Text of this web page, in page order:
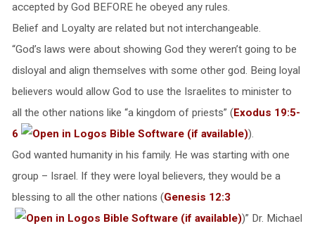
accepted by God BEFORE he obeyed any rules.
Belief and Loyalty are related but not interchangeable.
“God’s laws were about showing God they weren’t going to be
disloyal and align themselves with some other god. Being loyal
believers would allow God to use the Israelites to minister to
all the other nations like “a kingdom of priests” (Exodus 19:5-
6
).
God wanted humanity in his family. He was starting with one
group – Israel. If they were loyal believers, they would be a
blessing to all the other nations (Genesis 12:3
)” Dr. Michael